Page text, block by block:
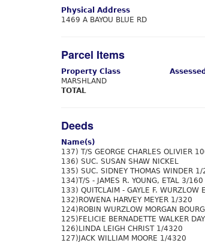
Physical Address
1469 A BAYOU BLUE RD
Parcel Items
Property Class
MARSHLAND
TOTAL
Deeds
Name(s)
137) T/S GEORGE CHARLES OLIVIER
136) SUC. SUSAN SHAW NICKEL
135) SUC. SIDNEY THOMAS WINDER
134)T/S - JAMES R. YOUNG, ETAL 3/160
133) QUITCLAIM - GAYLE F. WURZLOW
132)ROWENA HARVEY MEYER 1/320
124)ROBIN WURZLOW MORGAN
125)FELICIE BERNADETTE WALKER
126)LINDA LEIGH CHRIST 1/4320
127)JACK WILLIAM MOORE 1/4320